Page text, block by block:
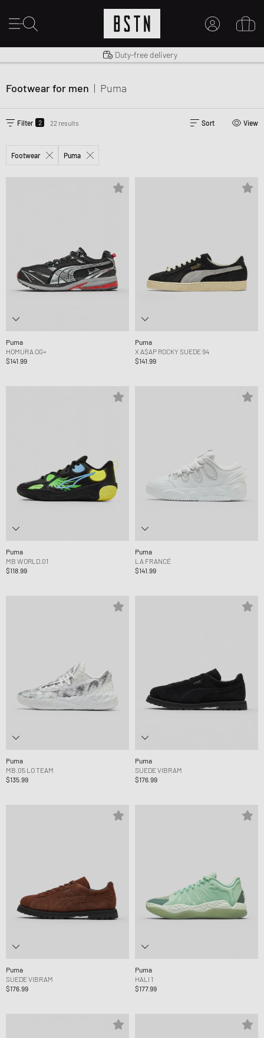
Shipping to US from $ 14.99
Duty-free delivery
Footwear for men | Puma
Filter 2 22 results Sort View
Footwear Puma
Puma
HOMURA OG+
$141.99
Puma
X A$AP ROCKY SUEDE 94
$141.99
Puma
MB WORLD.01
$118.99
Puma
LA FRANCÉ
$141.99
Puma
MB.05 LO TEAM
$135.99
Puma
SUEDE VIBRAM
$176.99
Puma
SUEDE VIBRAM
$176.99
Puma
HALI 1
$177.99